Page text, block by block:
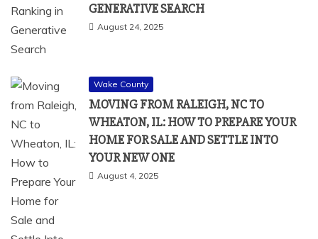
GENERATIVE SEARCH
August 24, 2025
Wake County
MOVING FROM RALEIGH, NC TO
WHEATON, IL: HOW TO PREPARE YOUR
HOME FOR SALE AND SETTLE INTO
YOUR NEW ONE
August 4, 2025